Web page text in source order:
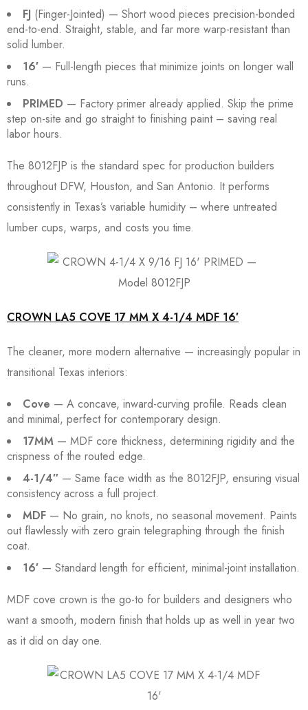
FJ (Finger-Jointed) — Short wood pieces precision-bonded
end-to-end. Straight, stable, and far more warp-resistant than
solid lumber.
16′ — Full-length pieces that minimize joints on longer wall
runs.
PRIMED — Factory primer already applied. Skip the prime
step on-site and go straight to finishing paint – saving real
labor hours.
The 8012FJP is the standard spec for production builders
throughout DFW, Houston, and San Antonio. It performs
consistently in Texas’s variable humidity – where untreated
lumber cups, warps, and costs you time.
CROWN LA5 COVE 17 MM X 4-1/4 MDF 16′
The cleaner, more modern alternative — increasingly popular in
transitional Texas interiors:
Cove — A concave, inward-curving profile. Reads clean
and minimal, perfect for contemporary design.
17MM — MDF core thickness, determining rigidity and the
crispness of the routed edge.
4-1/4″ — Same face width as the 8012FJP, ensuring visual
consistency across a full project.
MDF — No grain, no knots, no seasonal movement. Paints
out flawlessly with zero grain telegraphing through the finish
coat.
16′ — Standard length for efficient, minimal-joint installation.
MDF cove crown is the go-to for builders and designers who
want a smooth, modern finish that holds up as well in year two
as it did on day one.